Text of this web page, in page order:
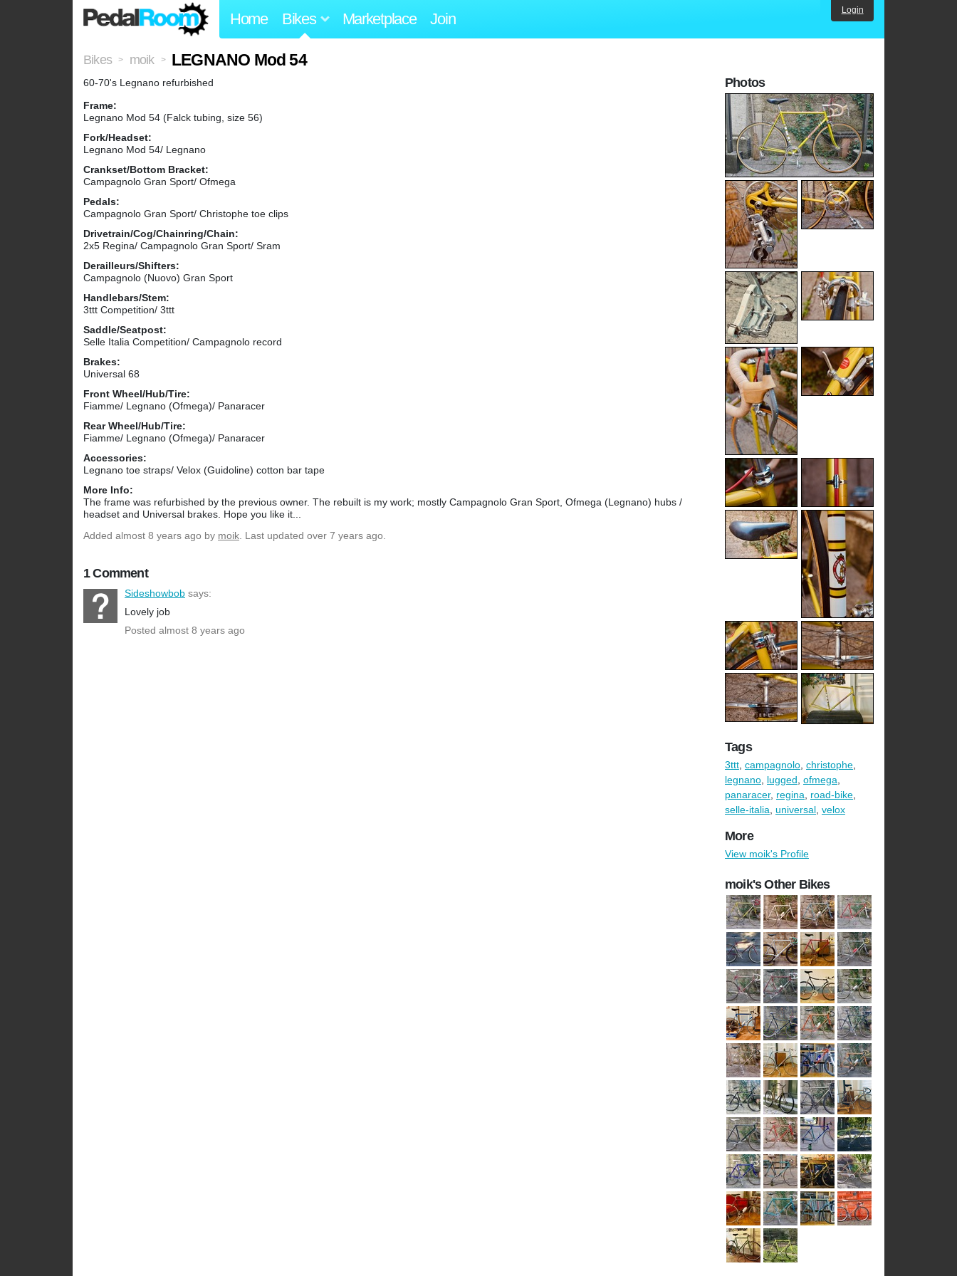
Home Bikes Marketplace Join Login
Bikes > moik > LEGNANO Mod 54
60-70's Legnano refurbished
Frame:
Legnano Mod 54 (Falck tubing, size 56)
Fork/Headset:
Legnano Mod 54/ Legnano
Crankset/Bottom Bracket:
Campagnolo Gran Sport/ Ofmega
Pedals:
Campagnolo Gran Sport/ Christophe toe clips
Drivetrain/Cog/Chainring/Chain:
2x5 Regina/ Campagnolo Gran Sport/ Sram
Derailleurs/Shifters:
Campagnolo (Nuovo) Gran Sport
Handlebars/Stem:
3ttt Competition/ 3ttt
Saddle/Seatpost:
Selle Italia Competition/ Campagnolo record
Brakes:
Universal 68
Front Wheel/Hub/Tire:
Fiamme/ Legnano (Ofmega)/ Panaracer
Rear Wheel/Hub/Tire:
Fiamme/ Legnano (Ofmega)/ Panaracer
Accessories:
Legnano toe straps/ Velox (Guidoline) cotton bar tape
More Info:
The frame was refurbished by the previous owner. The rebuilt is my work; mostly Campagnolo Gran Sport, Ofmega (Legnano) hubs /
headset and Universal brakes. Hope you like it...
Added almost 8 years ago by moik. Last updated over 7 years ago.
1 Comment
Sideshowbob says:
Lovely job
Posted almost 8 years ago
Photos
Tags
3ttt, campagnolo, christophe,
legnano, lugged, ofmega,
panaracer, regina, road-bike,
selle-italia, universal, velox
More
View moik's Profile
moik's Other Bikes